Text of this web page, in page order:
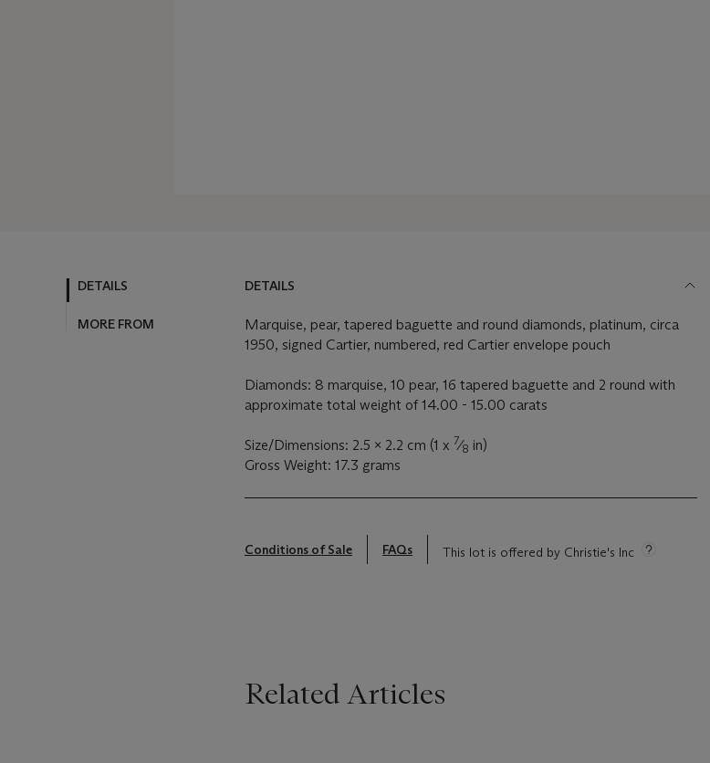
DETAILS
MORE FROM
DETAILS
Marquise, pear, tapered baguette and round diamonds, platinum, circa
1950, signed Cartier, numbered, red Cartier envelope pouch
Diamonds: 8 marquise, 10 pear, 16 tapered baguette and 2 round with
approximate total weight of 14.00 - 15.00 carats
Size/Dimensions: 2.5 x 2.2 cm (1 x 7⁄8 in)
Gross Weight: 17.3 grams
Conditions of Sale FAQs This lot is offered by Christie's Inc
Related Articles